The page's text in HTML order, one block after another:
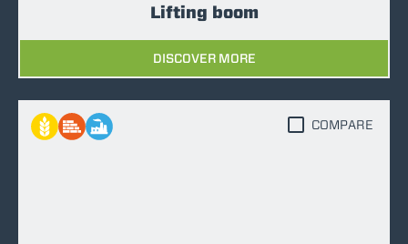
Lifting boom
DISCOVER MORE
COMPARE